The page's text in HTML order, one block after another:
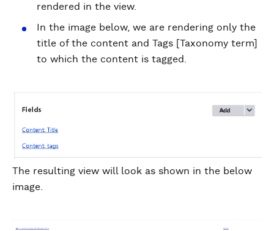
rendered in the view.
In the image below, we are rendering only the
title of the content and Tags [Taxonomy term]
to which the content is tagged.
The resulting view will look as shown in the below
image.